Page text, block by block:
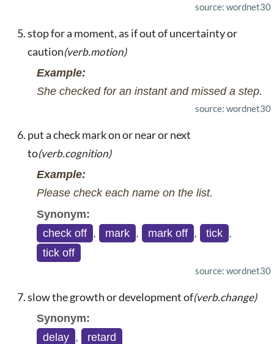
source: wordnet30
stop for a moment, as if out of uncertainty or
caution(verb.motion)
Example:
She checked for an instant and missed a step.
source: wordnet30
put a check mark on or near or next
to(verb.cognition)
Example:
Please check each name on the list.
Synonym:
check off , mark , mark off , tick ,
tick off
source: wordnet30
slow the growth or development of(verb.change)
Synonym:
delay , retard